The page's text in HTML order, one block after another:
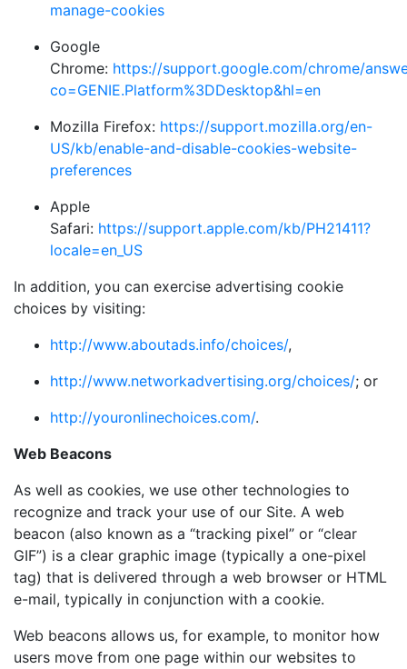
manage-cookies
Google
Chrome: https://support.google.com/chrome/
co=GENIE.Platform%3DDesktop&hl=en
Mozilla Firefox: https://support.mozilla.org/en-
US/kb/enable-and-disable-cookies-website-
preferences
Apple
Safari: https://support.apple.com/kb/PH21411?
locale=en_US
In addition, you can exercise advertising cookie
choices by visiting:
http://www.aboutads.info/choices/,
http://www.networkadvertising.org/choices/; or
http://youronlinechoices.com/.
Web Beacons
As well as cookies, we use other technologies to
recognize and track your use of our Site. A web
beacon (also known as a “tracking pixel” or “clear
GIF”) is a clear graphic image (typically a one-pixel
tag) that is delivered through a web browser or HTML
e-mail, typically in conjunction with a cookie.
Web beacons allows us, for example, to monitor how
users move from one page within our websites to